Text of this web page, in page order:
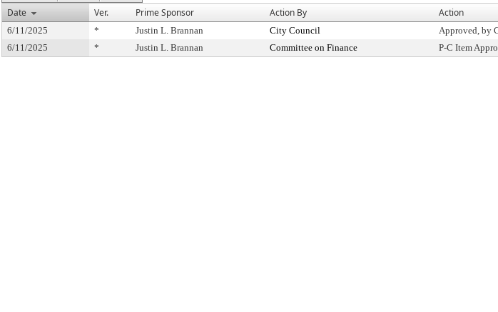
Date
Ver. Prime Sponsor Action By Action
6/11/2025 * Justin L. Brannan City Council Approved, by
6/11/2025
* Justin L. Brannan Committee on Finance P-C Item